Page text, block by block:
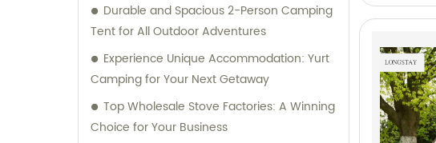
Durable and Spacious 2-Person Camping
Tent for All Outdoor Adventures
Experience Unique Accommodation: Yurt
Camping for Your Next Getaway
Top Wholesale Stove Factories: A Winning
Choice for Your Business